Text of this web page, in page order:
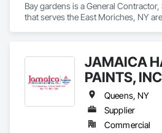
Bay gardens is a General
that serves the East Moriches, NY
JAMAICA
PAINTS, INC
Queens, NY
Supplier
Commercial